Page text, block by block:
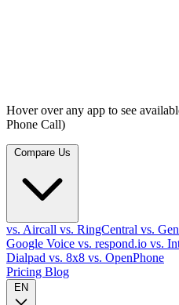
Hover over any app to see
Phone Call)
vs. Aircall vs. RingCentral vs.
Google Voice vs. respond.io vs.
Dialpad vs. 8x8 vs. OpenPhone
Pricing Blog
EN